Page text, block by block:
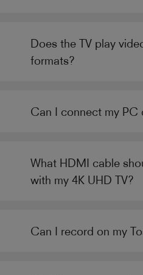
Does the TV play
formats?
Can I connect my PC
What HDMI cable
with my 4K UHD TV?
Can I record on my